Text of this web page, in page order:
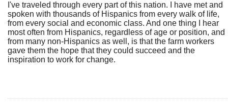
I've traveled through every part of this nation. I have met and
spoken with thousands of Hispanics from every walk of life,
from every social and economic class. And one thing I hear
most often from Hispanics, regardless of age or position, and
from many non-Hispanics as well, is that the farm workers
gave them the hope that they could succeed and the
inspiration to work for change.